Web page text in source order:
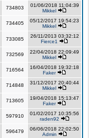
734803
01/06/2018 11:04:39
Mikkel
734405
05/12/2017 19:54:23
Mikkel
733085
26/11/2013 03:32:12
Fierce1
732569
22/04/2018 22:09:49
Mikkel
716564
16/04/2018 19:32:18
Faker
714848
31/12/2017 20:40:44
Mikkel
713605
19/04/2018 15:13:47
Faker
597910
01/02/2017 10:35:56
raden92
596479
06/06/2018 22:02:50
Admin